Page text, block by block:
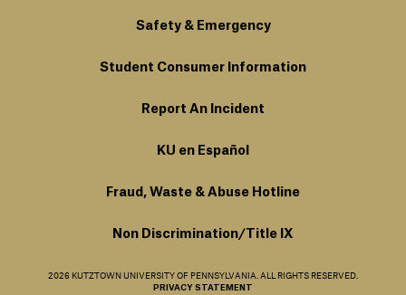
Safety & Emergency
Student Consumer Information
Report An Incident
KU en Español
Fraud, Waste & Abuse Hotline
Non Discrimination/Title IX
2026 KUTZTOWN UNIVERSITY OF PENNSYLVANIA. ALL RIGHTS RESERVED.
PRIVACY STATEMENT